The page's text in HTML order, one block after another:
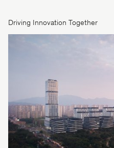
Driving Innovation Together